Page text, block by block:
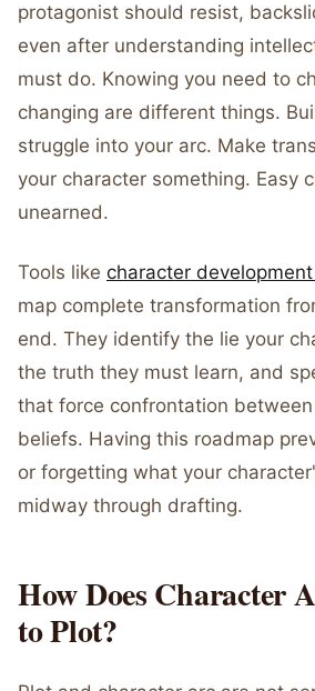
protagonist should resist,
even after understanding
must do. Knowing you need to
changing are different things.
struggle into your arc. Make
your character something. Easy
unearned.
Tools like character
map complete transformation
end. They identify the lie your
the truth they must learn, and
that force confrontation
beliefs. Having this roadmap
or forgetting what your
midway through drafting.
How Does Character
to Plot?